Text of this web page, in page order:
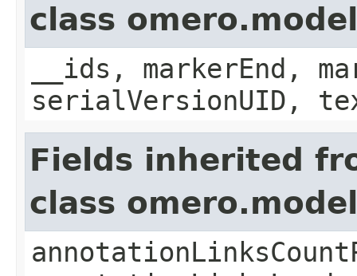
class
__ids, markerEnd,
serialVersionUID,
Fields inherited
class